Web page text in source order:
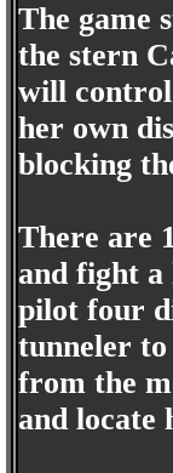
The game
the stern
will control
her own
blocking
There are
and fight a
pilot four
tunneler to
from the
and locate